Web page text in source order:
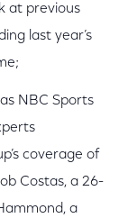
at previous
last year’s
NBC Sports
coverage of
Costas, a 26-
a